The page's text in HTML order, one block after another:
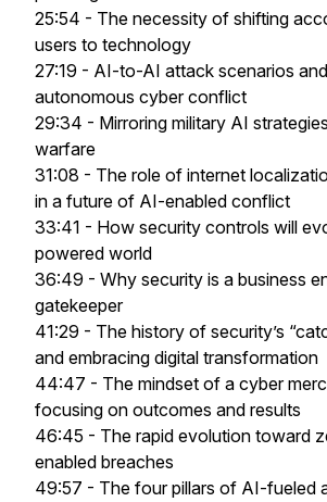
25:54 - The necessity of shifting
users to technology
27:19 - AI-to-AI attack scenarios
autonomous cyber conflict
29:34 - Mirroring military AI
warfare
31:08 - The role of internet
in a future of AI-enabled conflict
33:41 - How security controls will
powered world
36:49 - Why security is a business
gatekeeper
41:29 - The history of security’s
and embracing digital transformation
44:47 - The mindset of a cyber
focusing on outcomes and results
46:45 - The rapid evolution toward
enabled breaches
49:57 - The four pillars of AI-fueled